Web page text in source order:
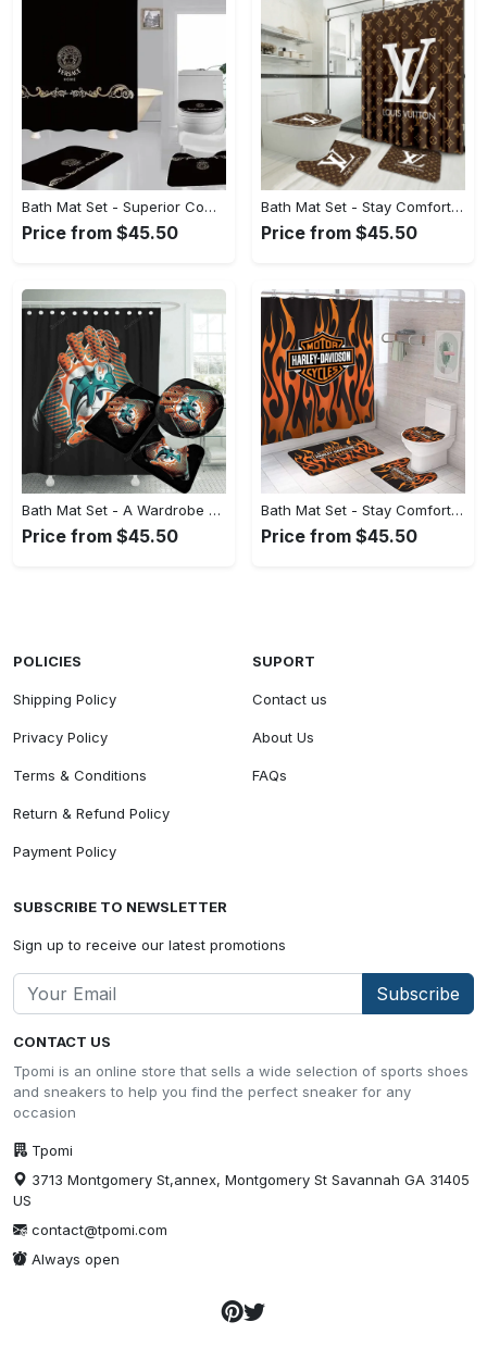
Bath Mat Set - Superior Comfort and Quality, Start Your Fashion Revolution! - Personalized
Price from $45.50
Bath Mat Set - Stay Comfortable, Look Confident, Discover What’s Next! - Personalized
Price from $45.50
Bath Mat Set - A Wardrobe Essential You’ll Love, Shop Your Way Today! - Personalized
Price from $45.50
Bath Mat Set - Stay Comfortable, Look Confident, Shop Uncompromising Quality! - Personalized
Price from $45.50
CONTACT US
Tpomi is an online store that sells a wide selection of sports shoes
and sneakers to help you find the perfect sneaker for any
occasion
Tpomi
3713 Montgomery St,annex, Montgomery St Savannah GA 31405
US
contact@tpomi.com
Always open
POLICIES
Shipping Policy
Privacy Policy
Terms & Conditions
Return & Refund Policy
Payment Policy
SUPORT
Contact us
About Us
FAQs
SUBSCRIBE TO NEWSLETTER
Sign up to receive our latest promotions
Subscribe